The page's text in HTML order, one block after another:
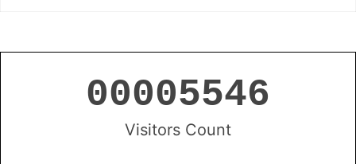
00005546
Visitors Count